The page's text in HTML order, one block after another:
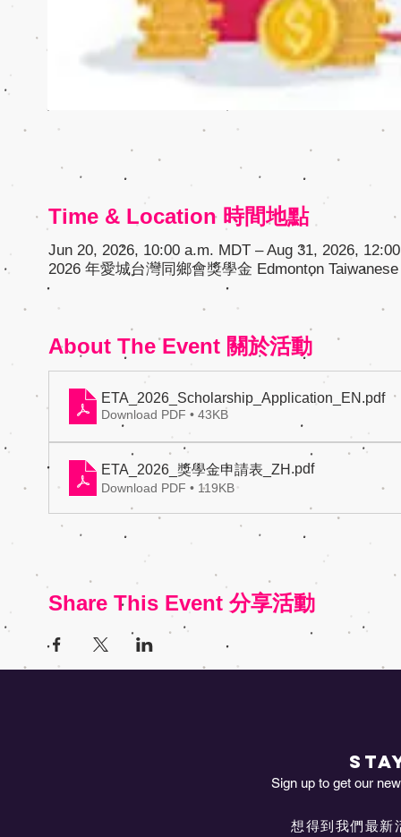
Time & Location 時間地點
Jun 20, 2026, 10:00 a.m. MDT – Aug 31, 2026,
2026 年愛城台灣同鄉會獎學金 Edmonton
About The Event 關於活動
ETA_2026_Scholarship_Application_EN .pdf
Download PDF • 43KB
ETA_2026_獎學金申請表_ZH .pdf
Download PDF • 119KB
Share This Event 分享活動
Sign up to get our
想得到我們最新